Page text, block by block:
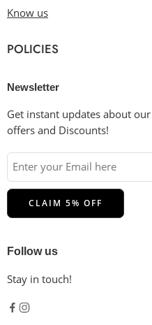
Know us
POLICIES
Newsletter
Get instant updates about
offers and Discounts!
Follow us
Stay in touch!